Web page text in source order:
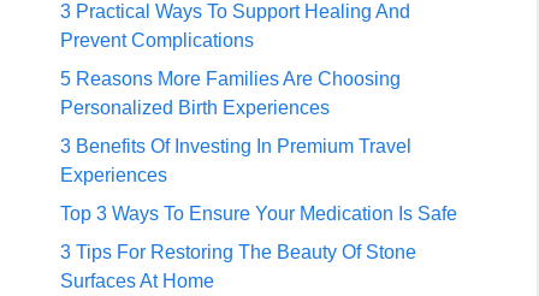
3 Practical Ways To Support Healing And
Prevent Complications
5 Reasons More Families Are Choosing
Personalized Birth Experiences
3 Benefits Of Investing In Premium Travel
Experiences
Top 3 Ways To Ensure Your Medication Is Safe
3 Tips For Restoring The Beauty Of Stone
Surfaces At Home